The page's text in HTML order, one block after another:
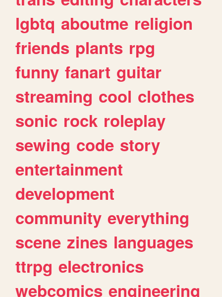
lgbtq aboutme religion
friends plants rpg
funny fanart guitar
streaming cool clothes
sonic rock roleplay
sewing code story
entertainment
development
community everything
scene zines languages
ttrpg electronics
webcomics engineering